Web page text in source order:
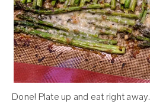
Done! Plate up and eat right away.